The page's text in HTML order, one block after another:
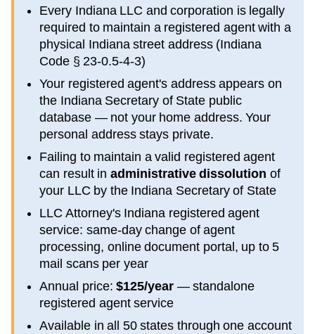
Every IndianaLLC and corporation is legally
required to maintain a registered agent with a
physical Indianastreet address (Indiana
Code § 23-0.5-4-3)
Your registered agent's address appears on
the Indiana Secretary of State public
database — not your home address. Your
personal address stays private.
Failing to maintain a valid registered agent
can result in administrative dissolution of
your LLC by the Indiana Secretary of State
LLC Attorney's Indiana registered agent
service: same-day change of agent
processing, online document portal, up to 5
mail scans per year
Annual price: $125/year — standalone
registered agent service
Available in all 50 states through one account